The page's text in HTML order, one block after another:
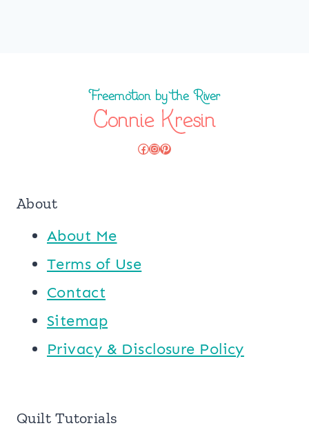
Facebook
Instagram
Pinterest
About
About Me
Terms of Use
Contact
Sitemap
Privacy & Disclosure Policy
Quilt Tutorials